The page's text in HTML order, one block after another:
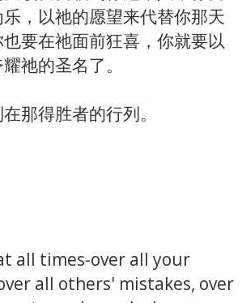
，以祂的愿望来代替你那天
要在祂面前狂喜，你就要以
祂的圣名了。
那得胜者的行列。
all times-over all your
all others' mistakes, over